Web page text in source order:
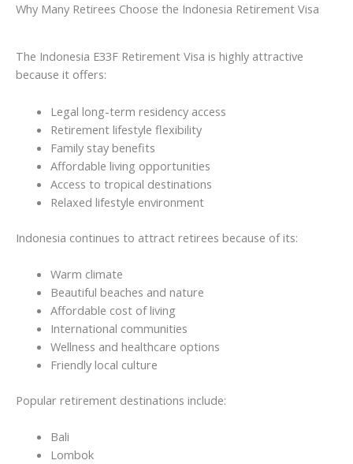
Why Many Retirees Choose the Indonesia Retirement Visa
The Indonesia E33F Retirement Visa is highly attractive
because it offers:
Legal long-term residency access
Retirement lifestyle flexibility
Family stay benefits
Affordable living opportunities
Access to tropical destinations
Relaxed lifestyle environment
Indonesia continues to attract retirees because of its:
Warm climate
Beautiful beaches and nature
Affordable cost of living
International communities
Wellness and healthcare options
Friendly local culture
Popular retirement destinations include:
Bali
Lombok